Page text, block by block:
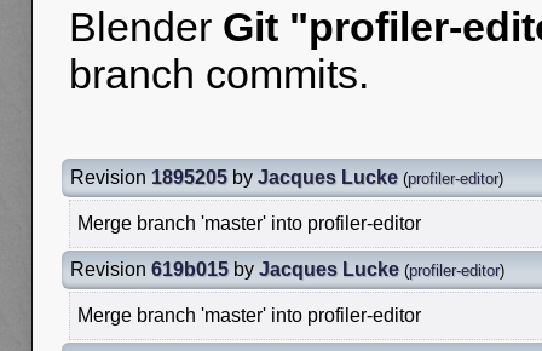
Blender Git "profiler-
branch commits.
Revision 1895205 by Jacques Lucke (profiler-editor)
Merge branch 'master' into profiler-editor
Revision 619b015 by Jacques Lucke (profiler-editor)
Merge branch 'master' into profiler-editor